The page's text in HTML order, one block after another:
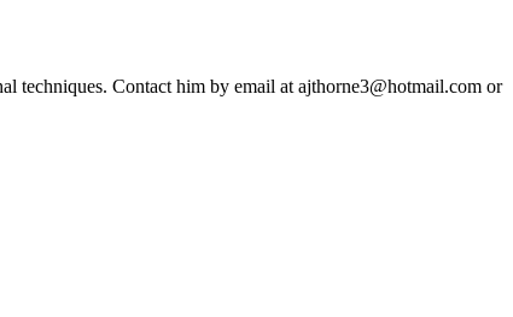
techniques. Contact him by email at ajthorne3@hotmail.com or